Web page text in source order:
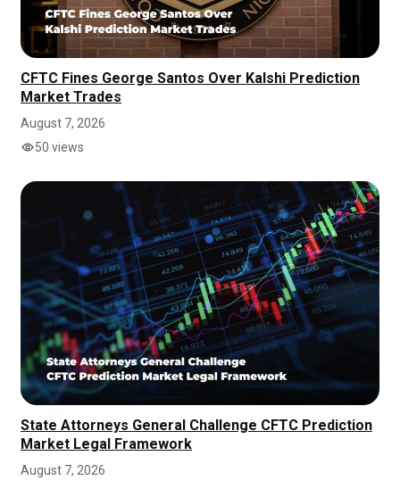
CFTC Fines George Santos Over Kalshi Prediction
Market Trades
August 7, 2026
50 views
State Attorneys General Challenge CFTC Prediction
Market Legal Framework
August 7, 2026